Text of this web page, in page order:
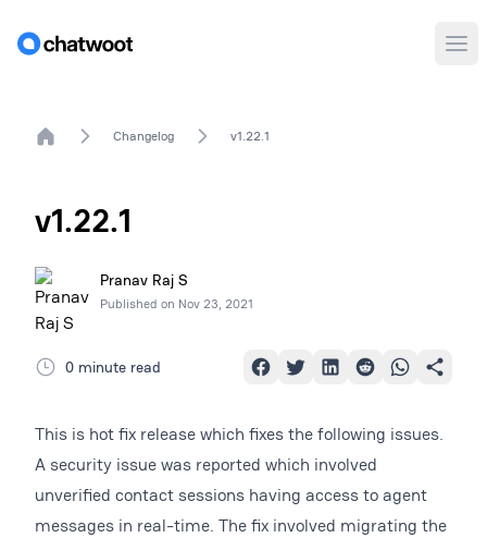
Home Changelog v1.22.1
v1.22.1
Pranav Raj S
Published on Nov 23, 2021
0 minute read
This is hot fix release which fixes the following issues.
A security issue was reported which involved
unverified contact sessions having access to agent
messages in real-time. The fix involved migrating the